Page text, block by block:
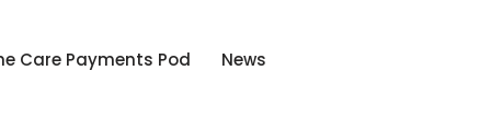
Care Payments Pod
News